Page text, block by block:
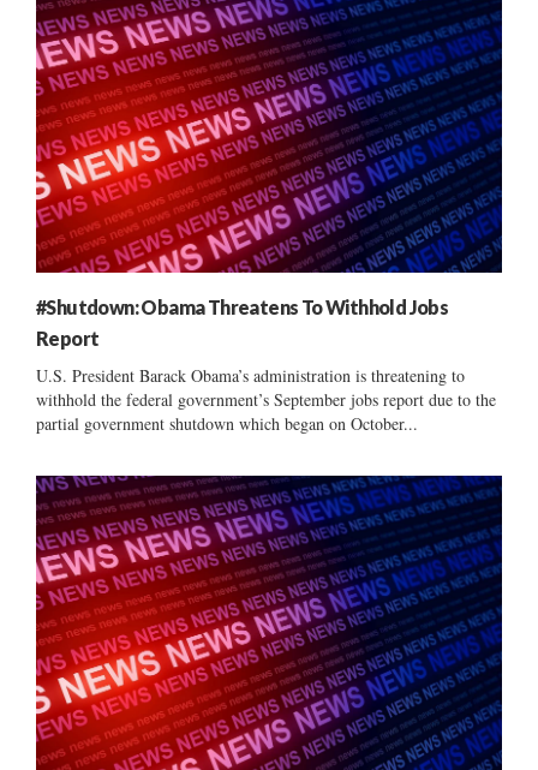
#Shutdown: Obama Threatens To Withhold Jobs
Report
U.S. President Barack Obama’s administration is threatening to
withhold the federal government’s September jobs report due to the
partial government shutdown which began on October...